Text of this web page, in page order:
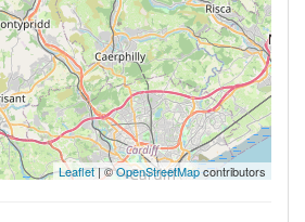
Leaflet| ©OpenStreetMapcontributors